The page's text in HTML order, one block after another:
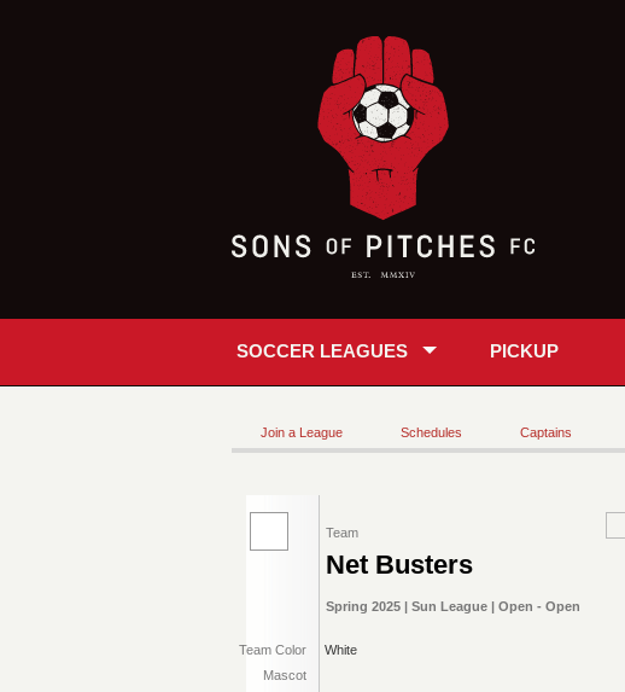
SOCCER LEAGUES PICKUP
Join a League Schedules Captains
Team
Net Busters
Spring 2025 | Sun League | Open - Open
Team Color
White
Mascot